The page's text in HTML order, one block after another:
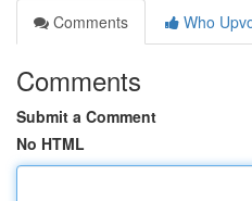
Comments
Who
Comments
Submit a Comment
No HTML